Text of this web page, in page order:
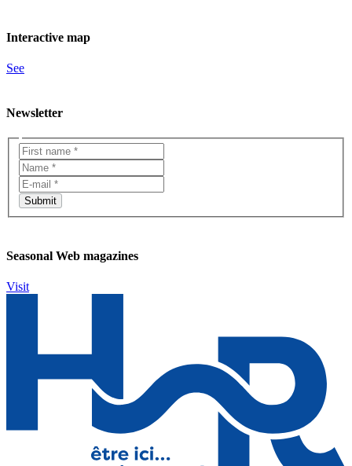
Interactive map
See
Newsletter
Seasonal Web magazines
Visit